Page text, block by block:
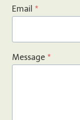
Email *
Message *